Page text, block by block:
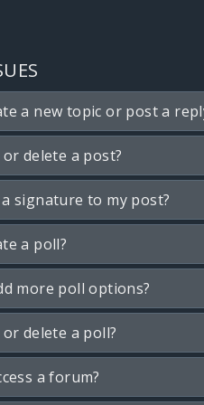
a new topic or post a
delete a post?
signature to my post?
a poll?
more poll options?
delete a poll?
a forum?